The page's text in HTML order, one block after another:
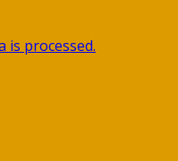
is processed.